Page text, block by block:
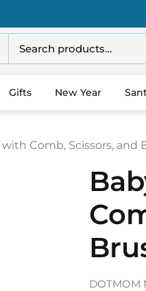
Gifts New Year
Comb, Scissors, and
DOTMOM